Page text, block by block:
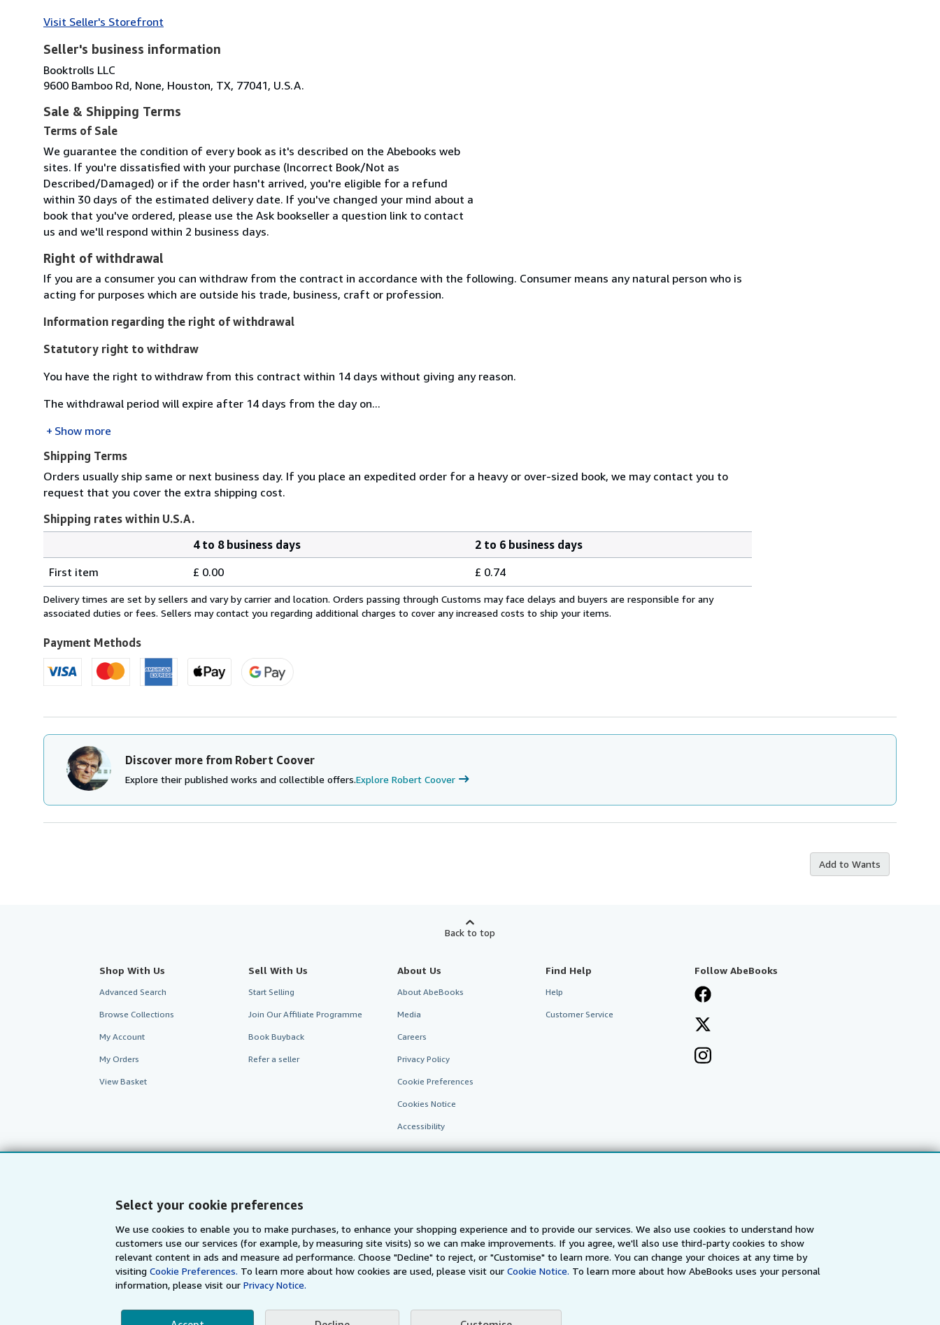
Select your cookie preferences
We use cookies to enable you to make purchases, to enhance your shopping experience and to provide our services. We also use cookies to understand how
customers use our services (for example, by measuring site visits) so we can make improvements. If you agree, we'll also use third-party cookies to show
relevant content in ads and measure ad performance. Choose "Decline" to reject, or "Customise" to learn more. You can change your choices at any time by
visitingCookie Preferences. To learn more about how cookies are used, please visit our Cookie Notice. To learn more about how AbeBooks uses your personal
information, please visit ourPrivacy Notice.
Visit Seller's Storefront
Seller's business information
Booktrolls LLC
9600 Bamboo Rd, None, Houston, TX, 77041, U.S.A.
Sale & Shipping Terms
Terms of Sale
We guarantee the condition of every book as it's described on the Abebooks web
sites. If you're dissatisfied with your purchase (Incorrect Book/Not as
Described/Damaged) or if the order hasn't arrived, you're eligible for a refund
within 30 days of the estimated delivery date. If you've changed your mind about a
book that you've ordered, please use the Ask bookseller a question link to contact
us and we'll respond within 2 business days.
Right of withdrawal
If you are a consumer you can withdraw from the contract in accordance with the following. Consumer means any natural person who is
acting for purposes which are outside his trade, business, craft or profession.
Information regarding the right of withdrawal
Statutory right to withdraw
You have the right to withdraw from this contract within 14 days without giving any reason.
The withdrawal period will expire after 14 days from the day on...
Show more
Shipping Terms
Orders usually ship same or next business day. If you place an expedited order for a heavy or over-sized book, we may contact you to
request that you cover the extra shipping cost.
Shipping rates within U.S.A.
rates
within
U.S.A.
4 to 8 business days
2 to 6 business days
First item
£ 0.00 £ 0.74
Delivery times are set by sellers and vary by carrier and location. Orders passing through Customs may face delays and buyers are responsible for any
associated duties or fees. Sellers may contact you regarding additional charges to cover any increased costs to ship your items.
Payment Methods
Discover more from Robert Coover
Explore their published works and collectible offers.Explore Robert Coover
Add to Wants
Back to top
Shop With Us
Advanced Search
Browse Collections
My Account
My Orders
View Basket
Sell With Us
Start Selling
Join Our Affiliate Programme
Book Buyback
Refer a seller
About Us
About AbeBooks
Media
Careers
Privacy Policy
Cookie Preferences
Cookies Notice
Accessibility
Find Help
Help
Customer Service
Follow AbeBooks
AbeBooks.com AbeBooks.de AbeBooks.fr AbeBooks.it AbeBooks Aus/NZ AbeBooks.ca IberLibro.com ZVAB.com
BookFinder.com
By using the Web site, you confirm that you have read, understood, and agreed to be bound by the